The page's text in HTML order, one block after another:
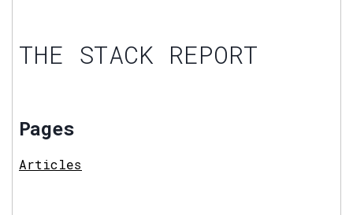
THE STACK REPORT
Pages
Articles